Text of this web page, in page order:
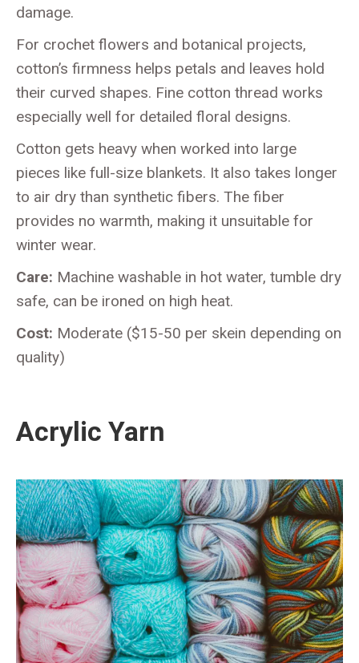
damage.
For crochet flowers and botanical projects,
cotton’s firmness helps petals and leaves hold
their curved shapes. Fine cotton thread works
especially well for detailed floral designs.
Cotton gets heavy when worked into large
pieces like full-size blankets. It also takes longer
to air dry than synthetic fibers. The fiber
provides no warmth, making it unsuitable for
winter wear.
Care: Machine washable in hot water, tumble dry
safe, can be ironed on high heat.
Cost: Moderate ($15-50 per skein depending on
quality)
Acrylic Yarn